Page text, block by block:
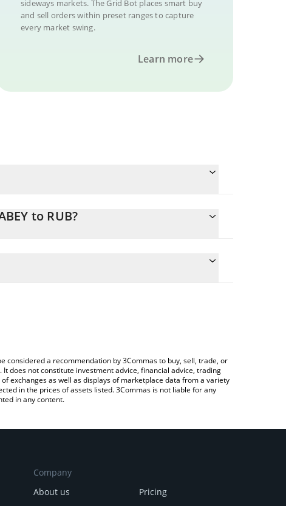
sideways markets. The Grid Bot places smart buy
and sell orders within preset ranges to capture
every market swing.
Learn more
to RUB?
convert the value in Russian Ruble (RUB).
a recommendation by 3Commas to buy, sell, trade, or
does not constitute investment advice, financial advice, trading
exchanges as well as displays of marketplace data from a variety
in the prices of assets listed. 3Commas is not liable for any
in any content.
Company
About us
Pricing